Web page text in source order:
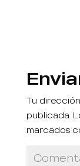
Tu
publicada.
marcados